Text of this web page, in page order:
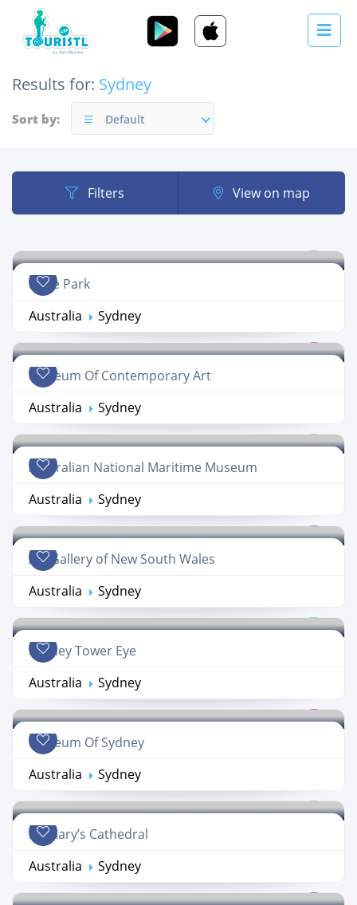
Results for: Sydney
Sort by: Default
Filters View on map
Hyde Park
Australia
Sydney
Museum Of Contemporary Art
Australia
Sydney
Australian National Maritime Museum
Australia
Sydney
Art Gallery of New South Wales
Australia
Sydney
Sydney Tower Eye
Australia
Sydney
Museum Of Sydney
Australia
Sydney
St. Mary’s Cathedral
Australia
Sydney